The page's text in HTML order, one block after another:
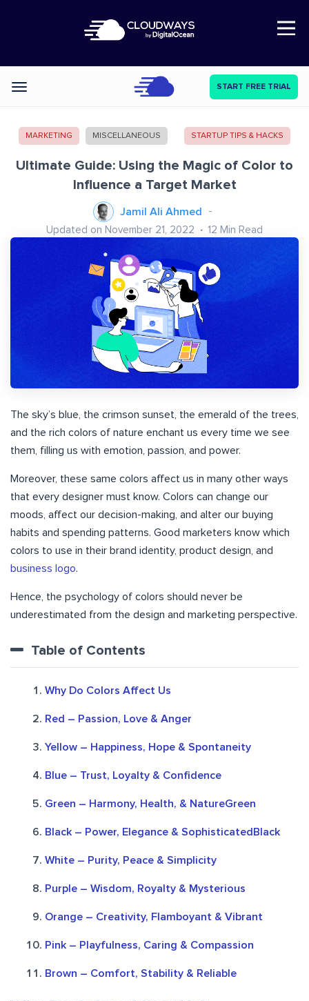
Open Nav
Categories START FREE TRIAL
MARKETING MISCELLANEOUS STARTUP TIPS & HACKS
Ultimate Guide: Using the Magic of Color to
Influence a Target Market
Jamil Ali Ahmed
Updated on November 21, 2022 12 Min Read
The sky’s blue, the crimson sunset, the emerald of the trees,
and the rich colors of nature enchant us every time we see
them, filling us with emotion, passion, and power.
Moreover, these same colors affect us in many other ways
that every designer must know. Colors can change our
moods, affect our decision-making, and alter our buying
habits and spending patterns. Good marketers know which
colors to use in their brand identity, product design, and
business logo.
Hence, the psychology of colors should never be
underestimated from the design and marketing perspective.
Table of Contents
Why Do Colors Affect Us
Red – Passion, Love & Anger
Yellow – Happiness, Hope & Spontaneity
Blue – Trust, Loyalty & Confidence
Green – Harmony, Health, & NatureGreen
Black – Power, Elegance & SophisticatedBlack
White – Purity, Peace & Simplicity
Purple – Wisdom, Royalty & Mysterious
Orange – Creativity, Flamboyant & Vibrant
Pink – Playfulness, Caring & Compassion
Brown – Comfort, Stability & Reliable